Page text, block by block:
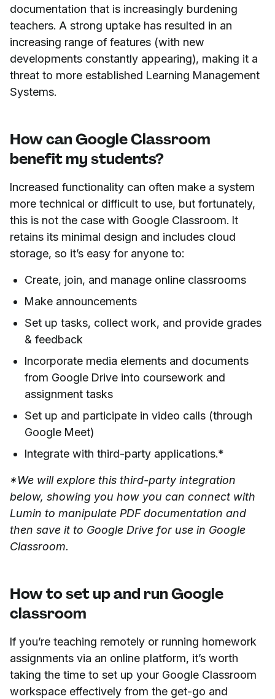
documentation that is increasingly burdening
teachers. A strong uptake has resulted in an
increasing range of features (with new
developments constantly appearing), making it a
threat to more established Learning Management
Systems.
How can Google Classroom
benefit my students?
Increased functionality can often make a system
more technical or difficult to use, but fortunately,
this is not the case with Google Classroom. It
retains its minimal design and includes cloud
storage, so it’s easy for anyone to:
Create, join, and manage online classrooms
Make announcements
Set up tasks, collect work, and provide grades
& feedback
Incorporate media elements and documents
from Google Drive into coursework and
assignment tasks
Set up and participate in video calls (through
Google Meet)
Integrate with third-party applications.*
*We will explore this third-party integration
below, showing you how you can connect with
Lumin to manipulate PDF documentation and
then save it to Google Drive for use in Google
Classroom.
How to set up and run Google
classroom
If you’re teaching remotely or running homework
assignments via an online platform, it’s worth
taking the time to set up your Google Classroom
workspace effectively from the get-go and